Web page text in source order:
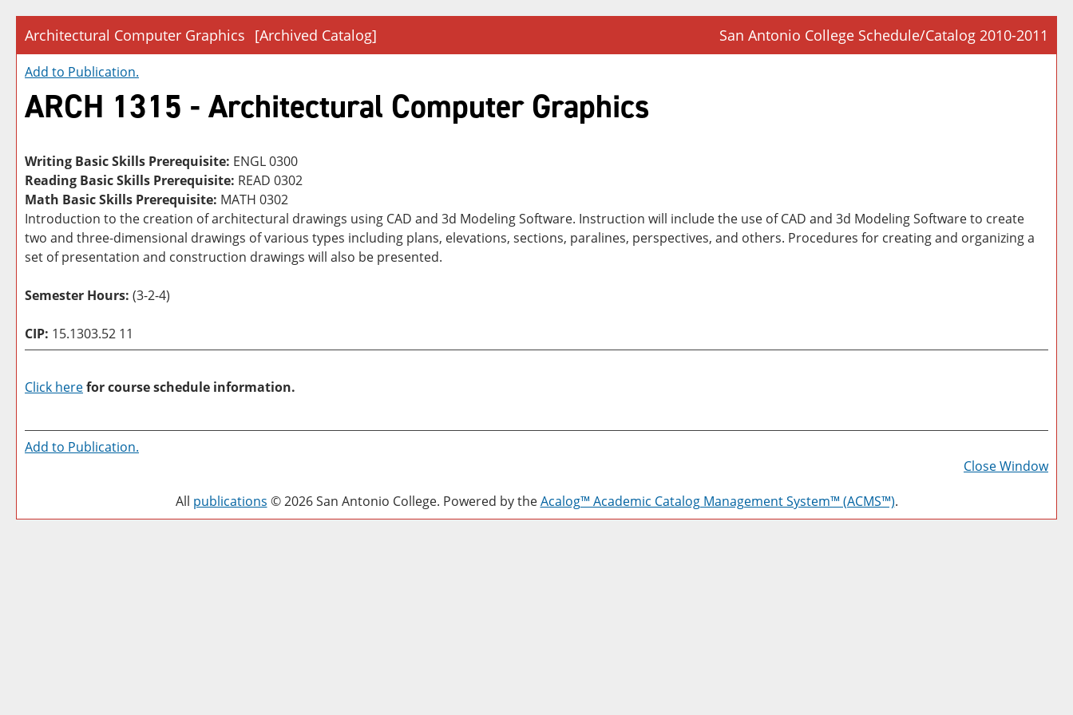
Architectural Computer Graphics [Archived Catalog] San Antonio College Schedule/Catalog 2010-2011
Add to Publication.
ARCH 1315 - Architectural Computer Graphics
Writing Basic Skills Prerequisite: ENGL 0300
Reading Basic Skills Prerequisite: READ 0302
Math Basic Skills Prerequisite: MATH 0302
Introduction to the creation of architectural drawings using CAD and 3d Modeling Software. Instruction will include the use of CAD and 3d Modeling Software to create
two and three-dimensional drawings of various types including plans, elevations, sections, paralines, perspectives, and others. Procedures for creating and organizing a
set of presentation and construction drawings will also be presented.
Semester Hours: (3-2-4)
CIP: 15.1303.52 11
Click herefor course schedule information.
a
Add to Publication.
Close Window
All publications © 2026 San Antonio College. Powered by theAcalog™ Academic Catalog Management System™ (ACMS™).